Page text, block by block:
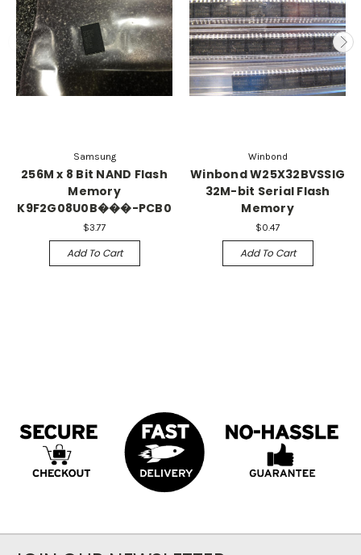
Samsung
256M x 8 Bit NAND Flash
Memory
K9F2G08U0B���-PCB0
$3.77
Add To Cart
Winbond
Winbond W25X32BVSSIG
32M-bit Serial Flash
Memory
$0.47
Add To Cart